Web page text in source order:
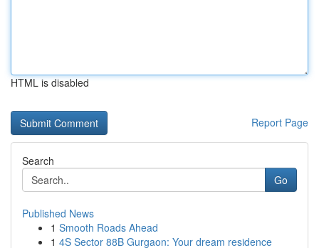
HTML is disabled
Report Page
Search
Go
Published News
1 Smooth Roads Ahead
1 4S Sector 88B Gurgaon: Your dream residence